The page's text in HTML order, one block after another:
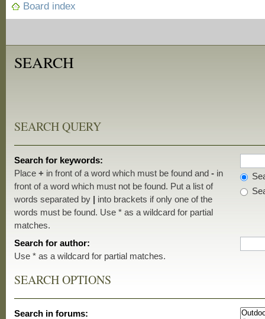
Board index
SEARCH
SEARCH QUERY
Search for keywords:
Place+ in front of a word which must be found and- in
front of a word which must not be found. Put a list of
words separated by | into brackets if only one of the
words must be found. Use * as a wildcard for partial
matches.
Search for author:
Use * as a wildcard for partial matches.
SEARCH OPTIONS
Search in forums: